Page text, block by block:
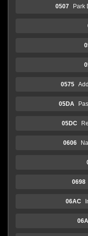
0507 Park
0575
05DA
05DC
0606
0698
06AC